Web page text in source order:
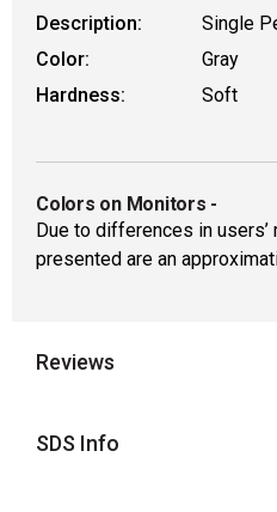
Description:
Single
Color:
Gray
Hardness:
Soft
Colors on Monitors -
Due to differences in
presented are an
Reviews
SDS Info